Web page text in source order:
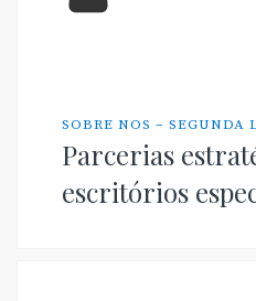
SOBRE NOS – SEGUNDA
Parcerias
escritórios